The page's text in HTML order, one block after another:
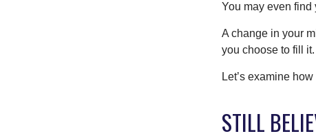
You may even find
A change in your
you choose to fill it.
Let’s examine
STILL